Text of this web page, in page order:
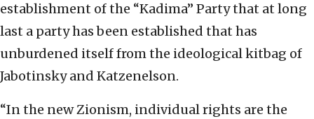
establishment of the “Kadima” Party that at long
last a party has been established that has
unburdened itself from the ideological kitbag of
Jabotinsky and Katzenelson.
“In the new Zionism, individual rights are the